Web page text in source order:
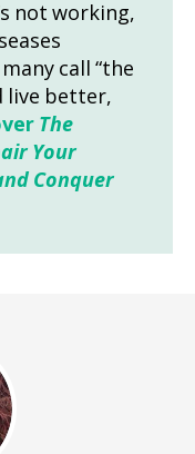
not working,
call “the
live better,
The
Your
Conquer